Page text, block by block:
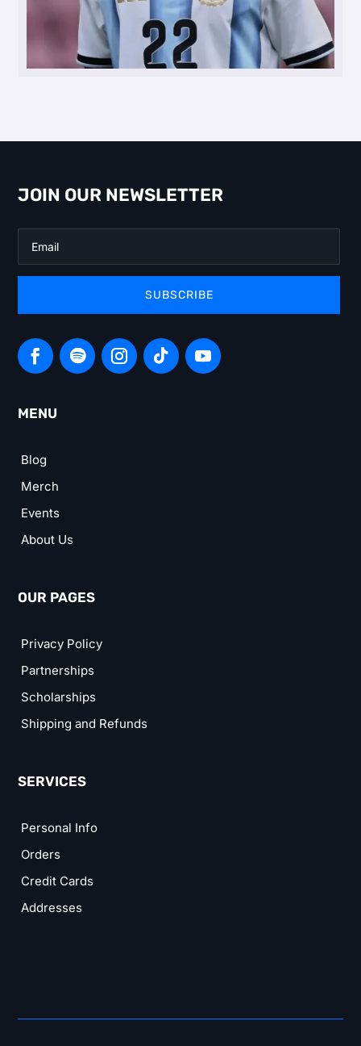
JOIN OUR NEWSLETTER
SUBSCRIBE
MENU
Blog
Merch
Events
About Us
OUR PAGES
Privacy Policy
Partnerships
Scholarships
Shipping and Refunds
SERVICES
Personal Info
Orders
Credit Cards
Addresses